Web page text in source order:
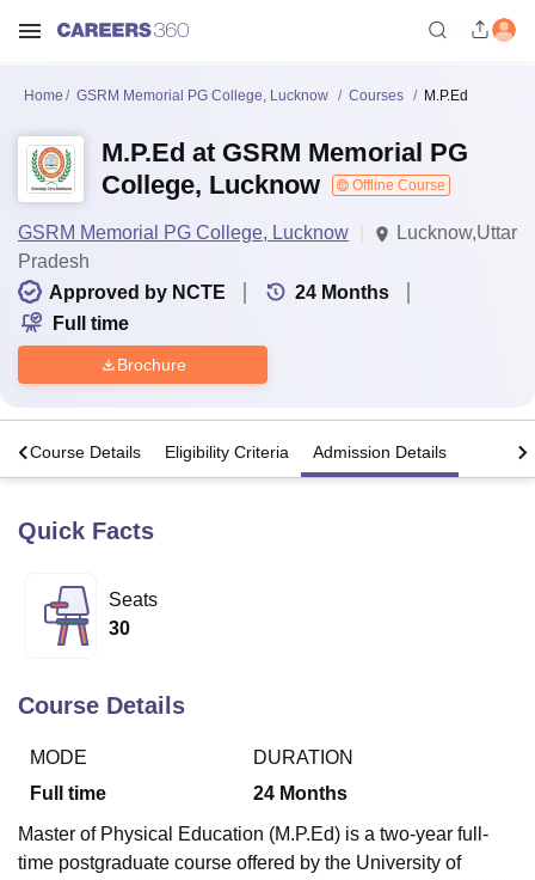
Bhopal
Lucknow
KMC Manipal
Agricultural University, Anand
Vellore Institute of Technology, Vellore
Christian CollegeLoyola CollegeCrescent CollegeHITS Chennai
Centre, KolkataGuru Nanak Institute Of Hotel Management, Kolkata
Home GSRM Memorial PG College, Lucknow Courses M.P.Ed
M.P.Ed at GSRM Memorial PG
College, Lucknow
Offline Course
GSRM Memorial PG College, Lucknow
Lucknow,Uttar
Pradesh
Approved by NCTE
24 Months
Full time
Brochure
Course Details Eligibility Criteria Admission Details
Quick Facts
Seats
30
Course Details
MODE
Full time
DURATION
24 Months
Master of Physical Education (M.P.Ed) is a two-year full-
time postgraduate course offered by the University of